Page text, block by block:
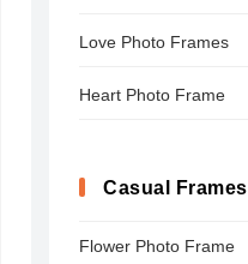
Love Photo Frames
Heart Photo Frame
Casual Frames
Flower Photo Frame